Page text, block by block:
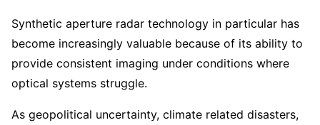
Synthetic aperture radar technology in particular has
become increasingly valuable because of its ability to
provide consistent imaging under conditions where
optical systems struggle.
As geopolitical uncertainty, climate related disasters,